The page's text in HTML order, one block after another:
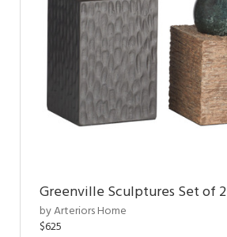
Greenville Sculptures Set of 2
by Arteriors Home
$625